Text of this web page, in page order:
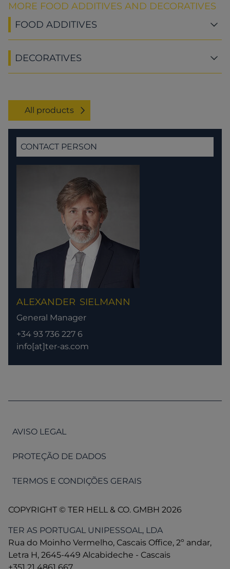
MORE FOOD ADDITIVES AND DECORATIVES
FOOD ADDITIVES
DECORATIVES
All products
CONTACT PERSON
ALEXANDER SIELMANN
General Manager
+34 93 736 227 6
info[at]ter-as.com
AVISO LEGAL
PROTEÇÃO DE DADOS
TERMOS E CONDIÇÕES GERAIS
COPYRIGHT © TER HELL & CO. GMBH 2026
TER AS PORTUGAL UNIPESSOAL, LDA
Rua do Moinho Vermelho, Cascais Office, 2º andar,
Letra H, 2645-449 Alcabideche - Cascais